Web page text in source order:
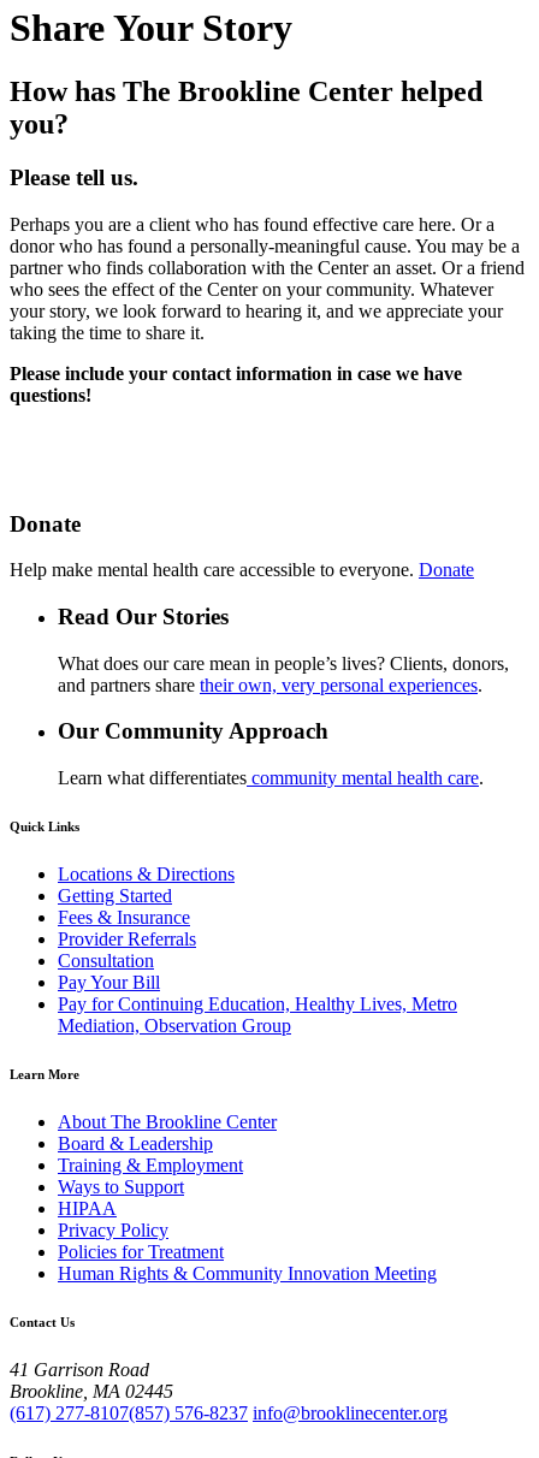
Share Your Story
How has The Brookline Center helped
you?
Please tell us.
Perhaps you are a client who has found effective care here. Or a
donor who has found a personally-meaningful cause. You may be a
partner who finds collaboration with the Center an asset. Or a friend
who sees the effect of the Center on your community. Whatever
your story, we look forward to hearing it, and we appreciate your
taking the time to share it.
Please include your contact information in case we have
questions!
Donate
Help make mental health care accessible to everyone. Donate
Read Our Stories
What does our care mean in people’s lives? Clients, donors,
and partners share their own, very personal experiences.
Our Community Approach
Learn what differentiates community mental health care.
Quick Links
Locations & Directions
Getting Started
Fees & Insurance
Provider Referrals
Consultation
Pay Your Bill
Pay for Continuing Education, Healthy Lives, Metro
Mediation, Observation Group
Learn More
About The Brookline Center
Board & Leadership
Training & Employment
Ways to Support
HIPAA
Privacy Policy
Policies for Treatment
Human Rights & Community Innovation Meeting
Contact Us
41 Garrison Road
Brookline, MA 02445
(617) 277-8107(857) 576-8237 info@brooklinecenter.org